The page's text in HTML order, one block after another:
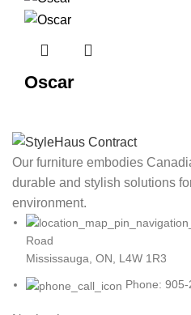
Oscar
Our furniture embodies
durable and stylish solutions
environment.
Road
Mississauga, ON, L4W 1R3
Phone: